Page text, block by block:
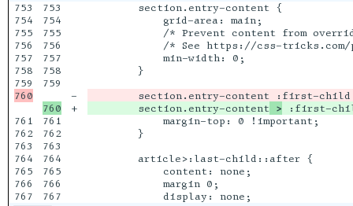
753
754
755
756
757
758
761
762
763
764
765
766
753
754
755
756
757
758
759
761
762
763
764
765
766
-
+
        section.entry-content {
            grid-area: main;
/* Prevent content from
/* See https://css-
            min-width: 0;
        }
        section.entry-content
>
            margin-top: 0 !important;
        }
        article>:last-child::after {
            content: none;
            margin 0;